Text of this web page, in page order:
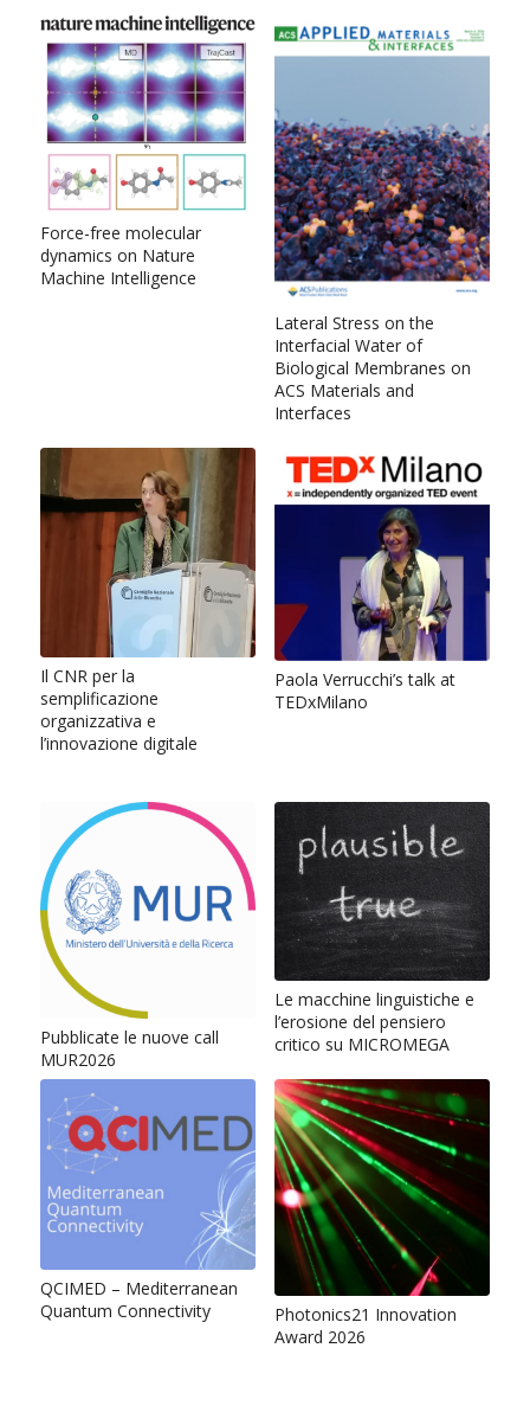
Force-free molecular
dynamics on Nature
Machine Intelligence
Lateral Stress on the
Interfacial Water of
Biological Membranes on
ACS Materials and
Interfaces
Il CNR per la
semplificazione
organizzativa e
l’innovazione digitale
Paola Verrucchi’s talk at
TEDxMilano
Pubblicate le nuove call
MUR2026
Le macchine linguistiche e
l’erosione del pensiero
critico su MICROMEGA
QCIMED – Mediterranean
Quantum Connectivity
Photonics21 Innovation
Award 2026